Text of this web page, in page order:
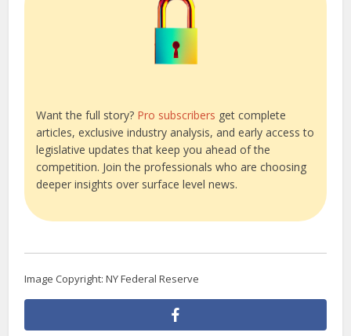
Want the full story? Pro subscribers get complete
articles, exclusive industry analysis, and early access to
legislative updates that keep you ahead of the
competition. Join the professionals who are choosing
deeper insights over surface level news.
Image Copyright: NY Federal Reserve